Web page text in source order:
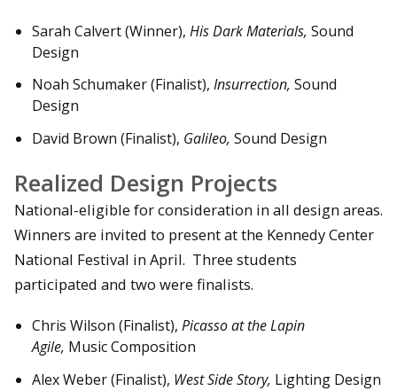
Sarah Calvert (Winner), His Dark Materials, Sound
Design
Noah Schumaker (Finalist), Insurrection, Sound
Design
David Brown (Finalist), Galileo, Sound Design
Realized Design Projects
National-eligible for consideration in all design areas.
Winners are invited to present at the Kennedy Center
National Festival in April. Three students
participated and two were finalists.
Chris Wilson (Finalist), Picasso at the Lapin
Agile, Music Composition
Alex Weber (Finalist), West Side Story, Lighting Design